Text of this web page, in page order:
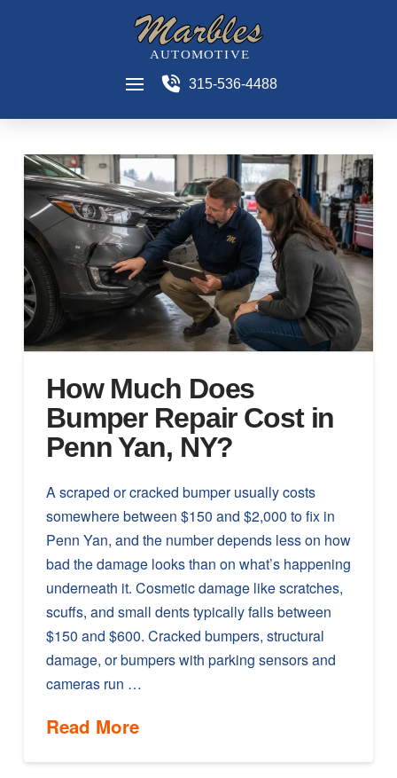
315-536-4488
How Much Does
Bumper Repair Cost in
Penn Yan, NY?
A scraped or cracked bumper usually costs
somewhere between $150 and $2,000 to fix in
Penn Yan, and the number depends less on how
bad the damage looks than on what’s happening
underneath it. Cosmetic damage like scratches,
scuffs, and small dents typically falls between
$150 and $600. Cracked bumpers, structural
damage, or bumpers with parking sensors and
cameras run …
Read More